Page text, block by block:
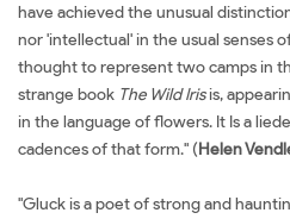
have achieved the unusual
nor 'intellectual' in the usual senses
thought to represent two camps in
strange book The Wild Irisis,
in the language of flowers. It Is a
cadences of that form." (Helen
"Gluck is a poet of strong and